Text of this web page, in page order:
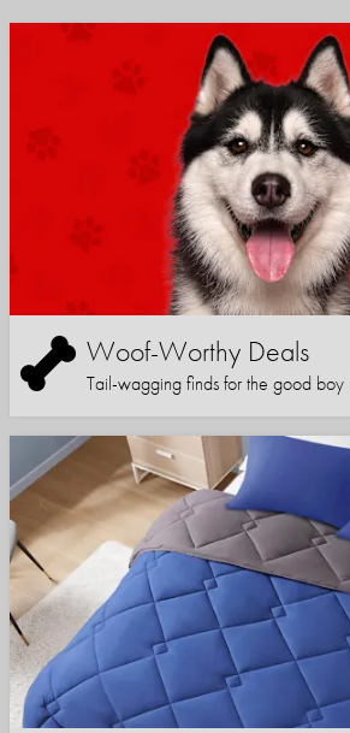
Woof-Worthy Deals
Tail-wagging finds for the good boy